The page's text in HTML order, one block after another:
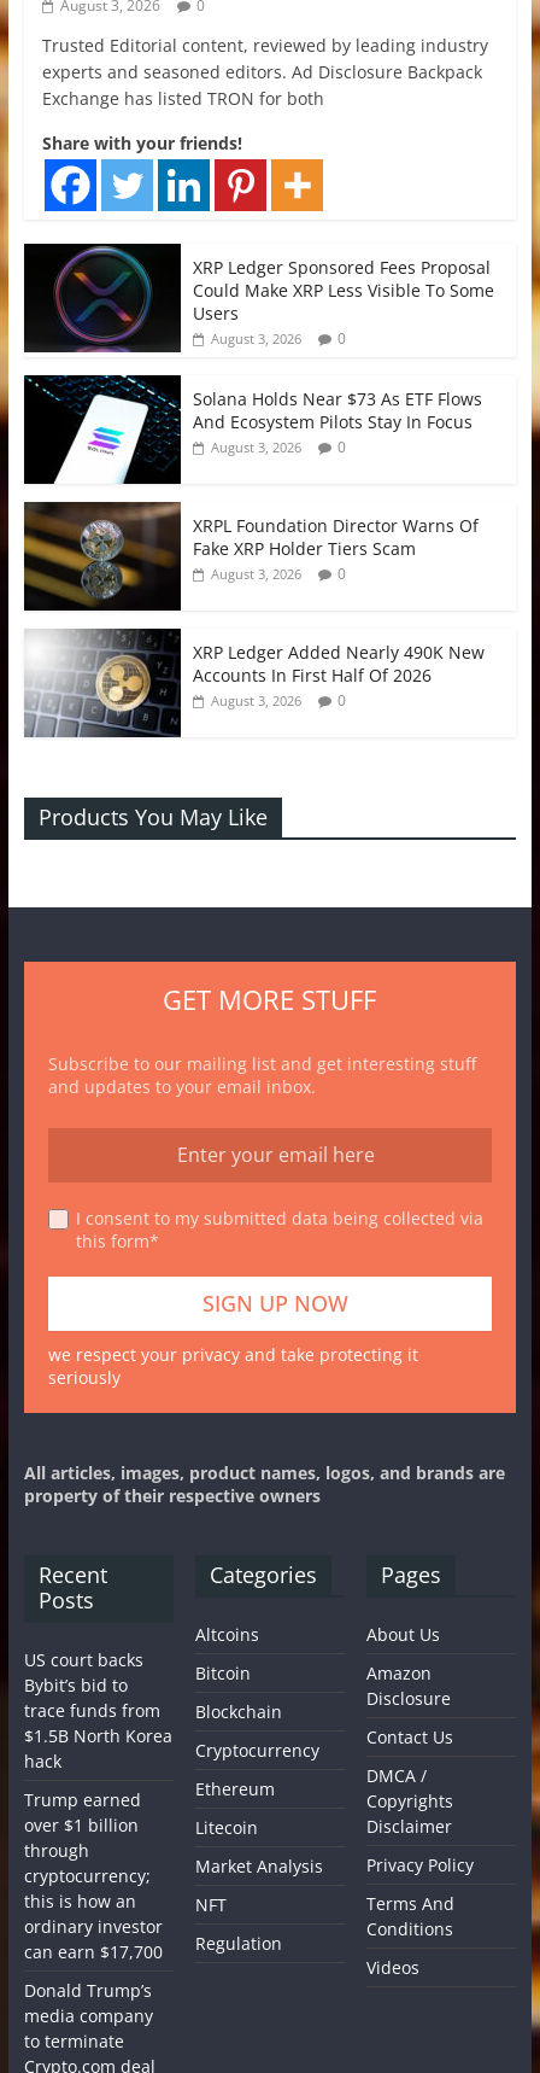
August 3, 2026 0
Trusted Editorial content, reviewed by leading industry
experts and seasoned editors. Ad Disclosure Backpack
Exchange has listed TRON for both
Share with your friends!
XRP Ledger Sponsored Fees Proposal
Could Make XRP Less Visible To Some
Users
August 3, 2026 0
Solana Holds Near $73 As ETF Flows
And Ecosystem Pilots Stay In Focus
August 3, 2026 0
XRPL Foundation Director Warns Of
Fake XRP Holder Tiers Scam
August 3, 2026 0
XRP Ledger Added Nearly 490K New
Accounts In First Half Of 2026
August 3, 2026 0
Products You May Like
GET MORE STUFF
Subscribe to our mailing list and get interesting stuff
and updates to your email inbox.
I consent to my submitted data being collected via
this form*
we respect your privacy and take protecting it
seriously
All articles, images, product names, logos, and brands are
property of their respective owners
Recent
Posts
US court backs
Bybit’s bid to
trace funds from
$1.5B North Korea
hack
Trump earned
over $1 billion
through
cryptocurrency;
this is how an
ordinary investor
can earn $17,700
Donald Trump’s
media company
to terminate
Crypto.com deal
Categories
Altcoins
Bitcoin
Blockchain
Cryptocurrency
Ethereum
Litecoin
Market Analysis
NFT
Regulation
Pages
About Us
Amazon
Disclosure
Contact Us
DMCA /
Copyrights
Disclaimer
Privacy Policy
Terms And
Conditions
Videos